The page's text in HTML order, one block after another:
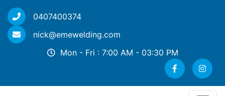
0407400374
nick@emewelding.com
Mon - Fri : 7:00 AM - 03:30 PM